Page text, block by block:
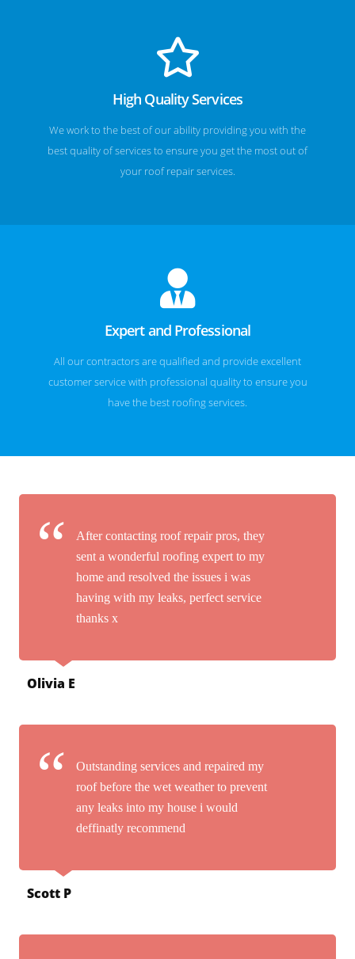
High Quality Services
We work to the best of our ability providing you with the
best quality of services to ensure you get the most out of
your roof repair services.
Expert and Professional
All our contractors are qualified and provide excellent
customer service with professional quality to ensure you
have the best roofing services.
After contacting roof repair pros, they
sent a wonderful roofing expert to my
home and resolved the issues i was
having with my leaks, perfect service
thanks x
Olivia E
Outstanding services and repaired my
roof before the wet weather to prevent
any leaks into my house i would
deffinatly recommend
Scott P